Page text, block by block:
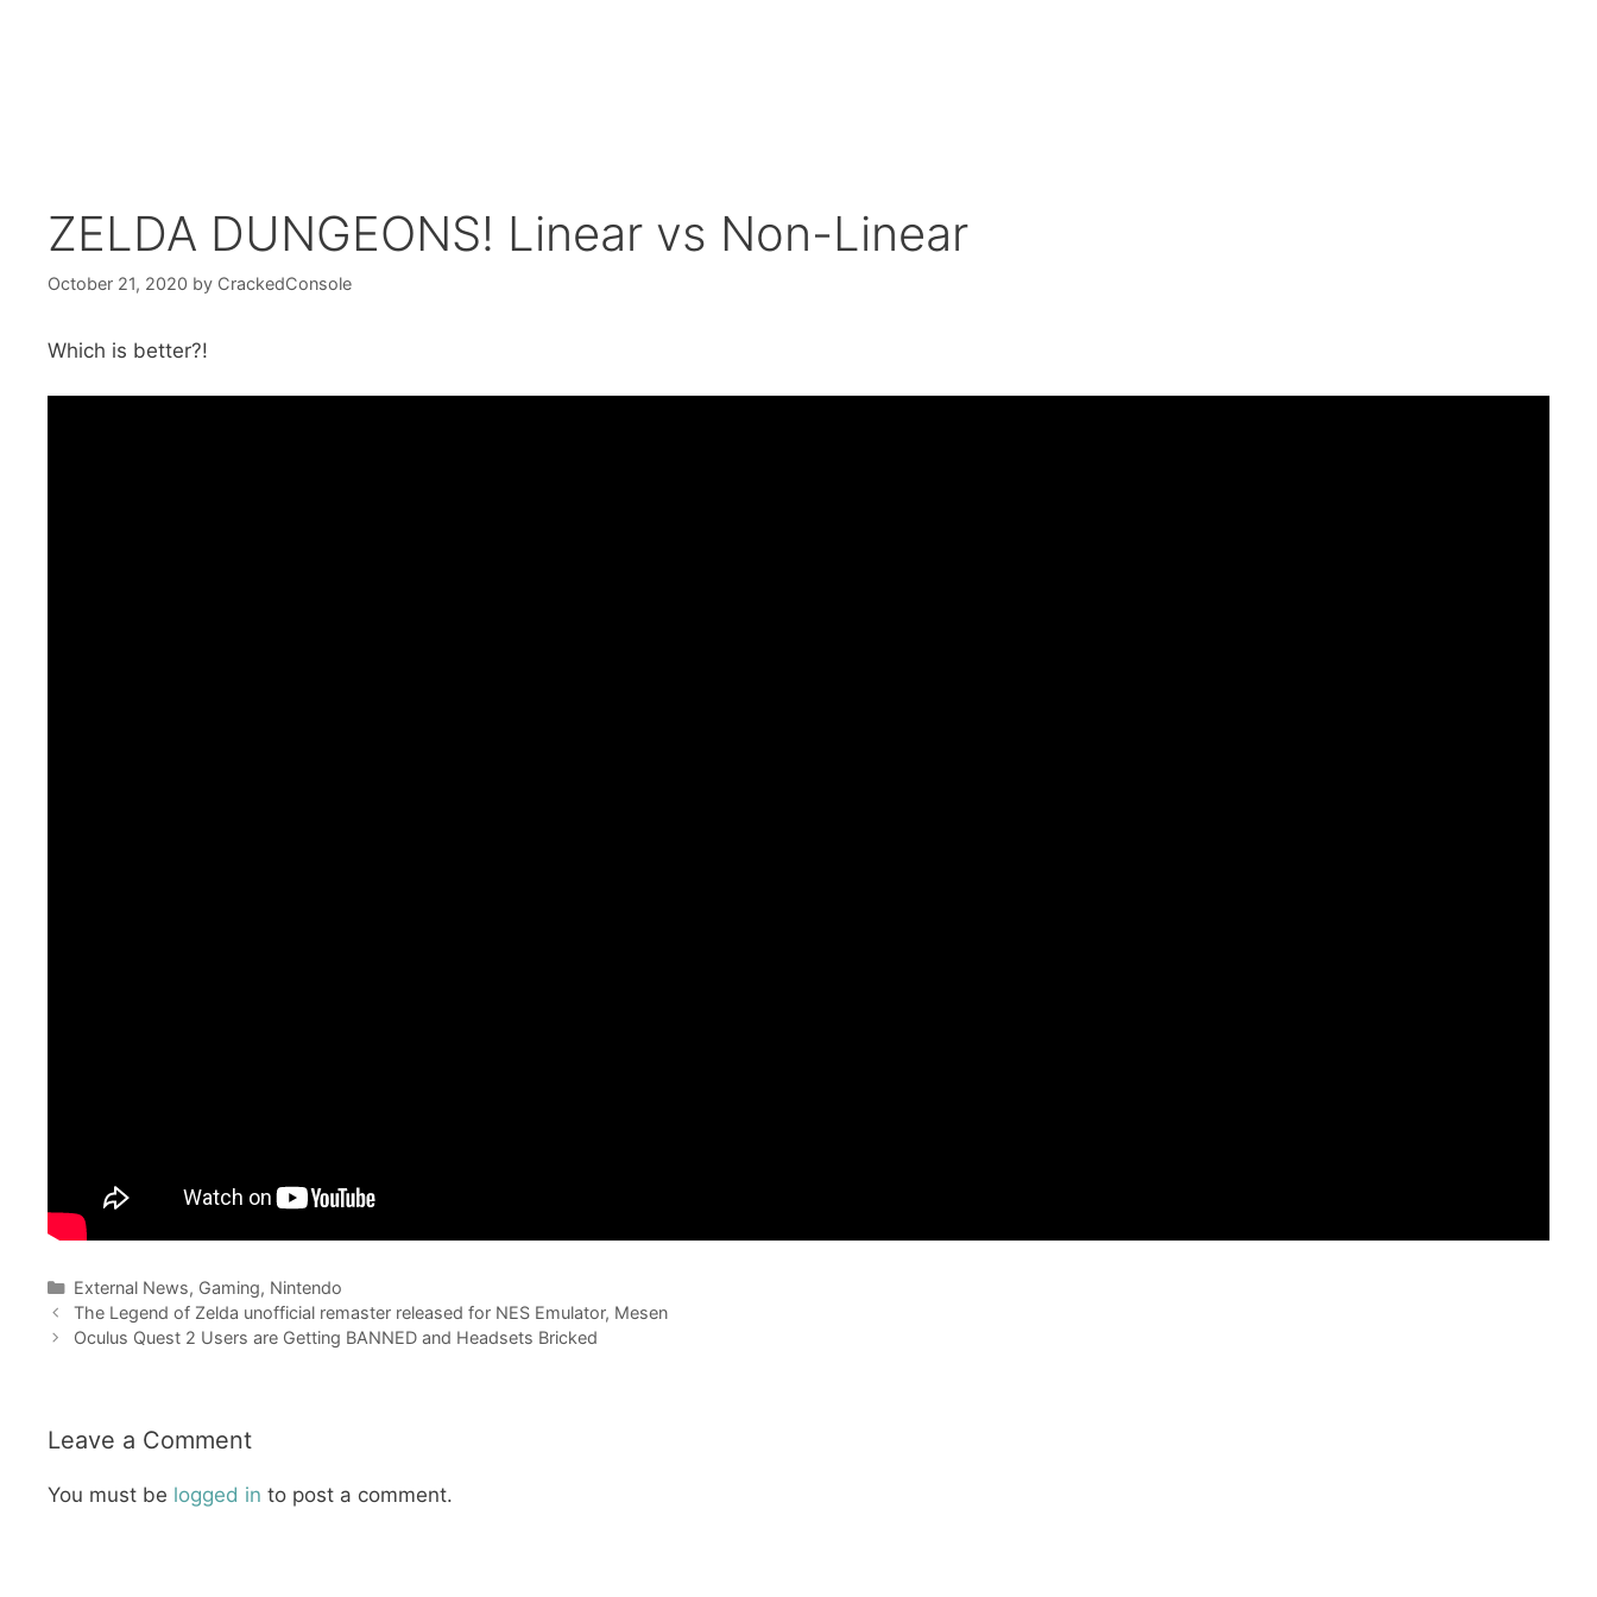
ZELDA DUNGEONS! Linear vs Non-Linear
October 21, 2020 by CrackedConsole
Which is better?!
Categories
External News, Gaming, Nintendo
The Legend of Zelda unofficial remaster released for NES Emulator, Mesen
Oculus Quest 2 Users are Getting BANNED and Headsets Bricked
Leave a Comment
You must be logged in to post a comment.